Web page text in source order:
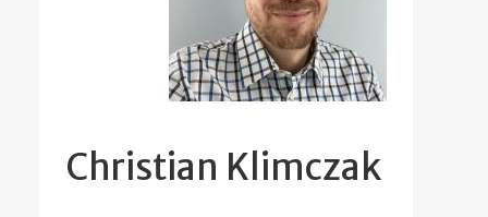
Christian Klimczak